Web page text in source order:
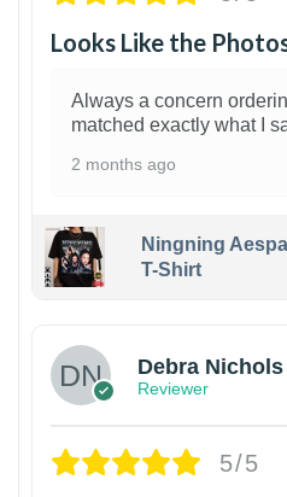
Looks Like the
Always a concern
matched exactly what I
2 months ago
Ningning
T-Shirt
Debra Nichols
Reviewer
5/5